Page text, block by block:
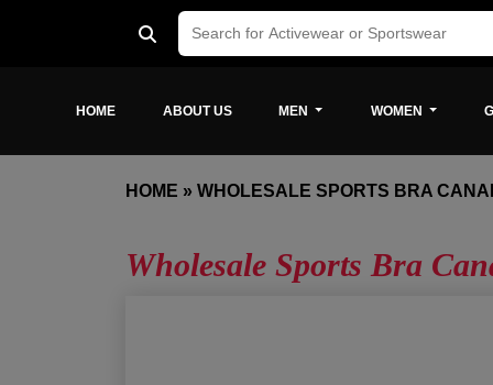
HOME ABOUT US MEN WOMEN
HOME » WHOLESALE SPORTS BRA
Wholesale Sports Bra